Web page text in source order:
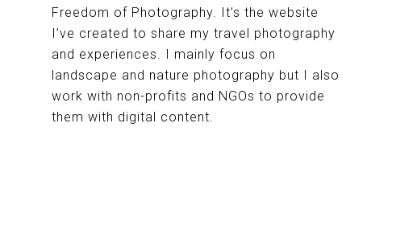
Freedom of Photography. It’s the website
I’ve created to share my travel photography
and experiences. I mainly focus on
landscape and nature photography but I also
work with non-profits and NGOs to provide
them with digital content.